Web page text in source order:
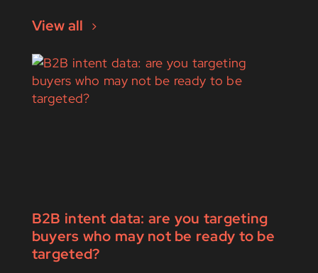
View all
B2B intent data: are you targeting
buyers who may not be ready to be
targeted?